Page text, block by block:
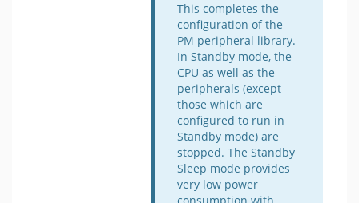
This completes the
configuration of the
PM peripheral library.
In Standby mode, the
CPU as well as the
peripherals (except
those which are
configured to run in
Standby mode) are
stopped. The Standby
Sleep mode provides
very low power